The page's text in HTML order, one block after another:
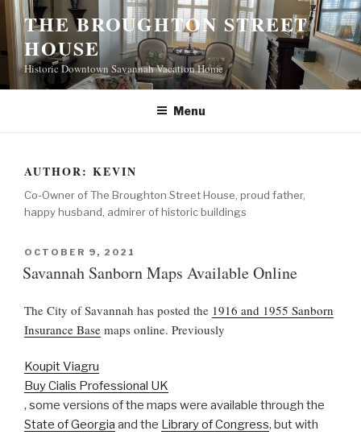
S
i
t
THE BROUGHTON STREET
HOUSE
Historic Downtown Savannah Vacation Home
Menu
AUTHOR: KEVIN
Co-Owner of The Broughton Street House, proud father,
happy husband, admirer of historic buildings
P
O
S
E
D
O
OCTOBER 9, 2021
Savannah Sanborn Maps Available Online
The City of Savannah has posted the 1916 and 1955 Sanborn
Insurance Base maps online. Previously
Koupit Viagru
Buy Cialis Professional UK
, some versions of the maps were available through the
State of Georgia and the Library of Congress, but with